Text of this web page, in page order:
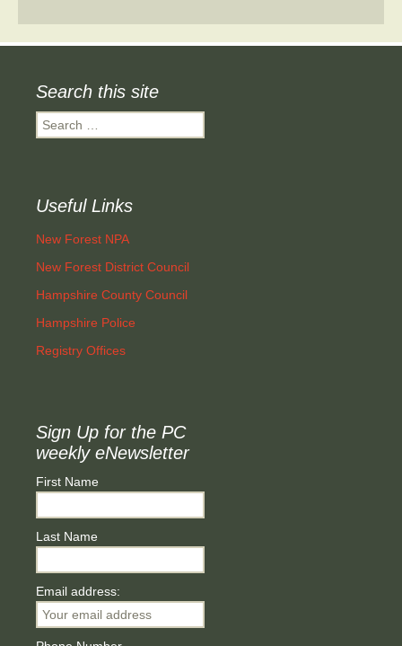
Search this site
Search
for:
Useful Links
New Forest NPA
New Forest District Council
Hampshire County Council
Hampshire Police
Registry Offices
Sign Up for the PC
weekly eNewsletter
First Name
Last Name
Email address: